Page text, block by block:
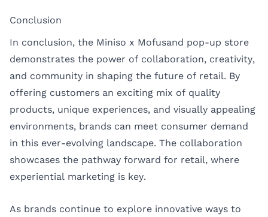
Conclusion
In conclusion, the Miniso x Mofusand pop-up store
demonstrates the power of collaboration, creativity,
and community in shaping the future of retail. By
offering customers an exciting mix of quality
products, unique experiences, and visually appealing
environments, brands can meet consumer demand
in this ever-evolving landscape. The collaboration
showcases the pathway forward for retail, where
experiential marketing is key.
As brands continue to explore innovative ways to